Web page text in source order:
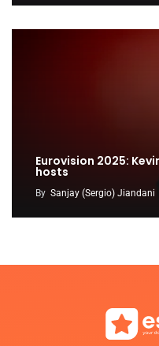
Eurovision 2025:
hosts
By Sanjay (Sergio) Jiandani